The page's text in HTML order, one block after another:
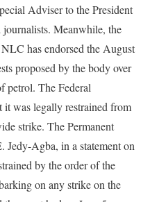
Adviser to the President
Meanwhile, the
has endorsed the August
proposed by the body over
petrol. The Federal
was legally restrained from
strike. The Permanent
Jedy-Agba, in a statement on
by the order of the
on any strike on the